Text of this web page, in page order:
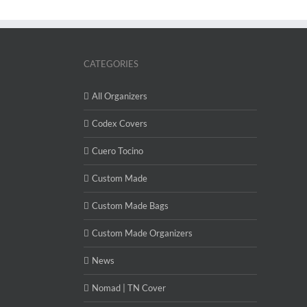
CATEGORIES
All Organizers
Codex Covers
Cuero Tocino
Custom Made
Custom Made Bags
Custom Made Organizers
News
Nomad | TN Cover